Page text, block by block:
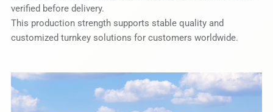
verified before delivery.
This production strength supports stable quality and
customized turnkey solutions for customers worldwide.